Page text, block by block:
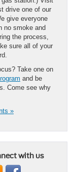
drive one of our
give everyone
no smoke and
the process,
sure all of your
Take one on
and be
Come see why
»
with us